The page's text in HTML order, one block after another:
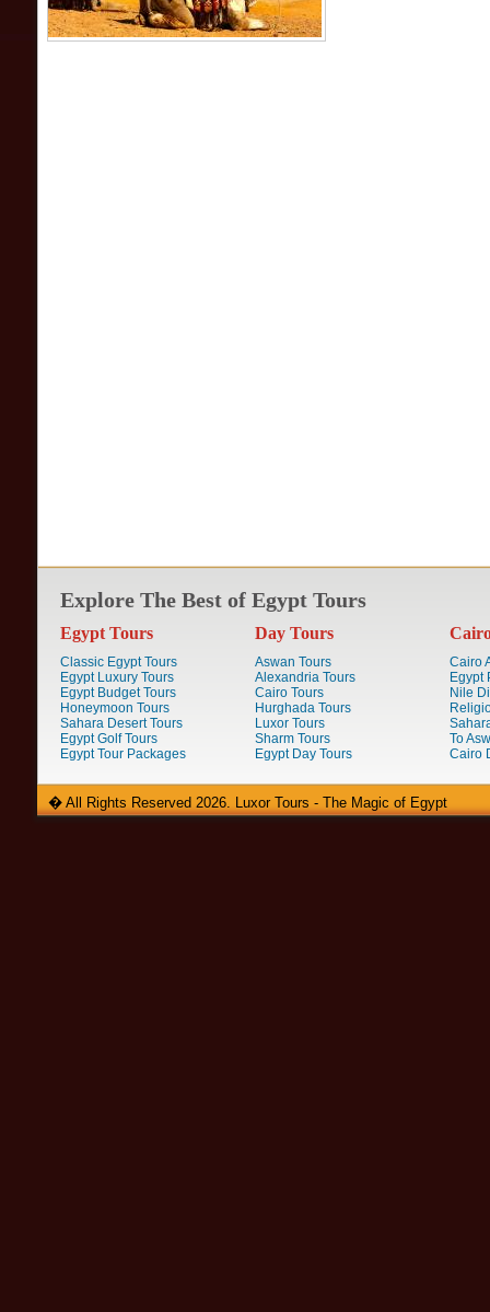
Explore The Best of Egypt Tours
Egypt Tours
Classic Egypt Tours
Egypt Luxury Tours
Egypt Budget Tours
Honeymoon Tours
Sahara Desert Tours
Egypt Golf Tours
Egypt Tour Packages
Day Tours
Aswan Tours
Alexandria Tours
Cairo Tours
Hurghada Tours
Luxor Tours
Sharm Tours
Egypt Day Tours
Cairo
Egypt
Nile
To
Cairo
� All Rights Reserved 2026. Luxor Tours - The Magic of Egypt